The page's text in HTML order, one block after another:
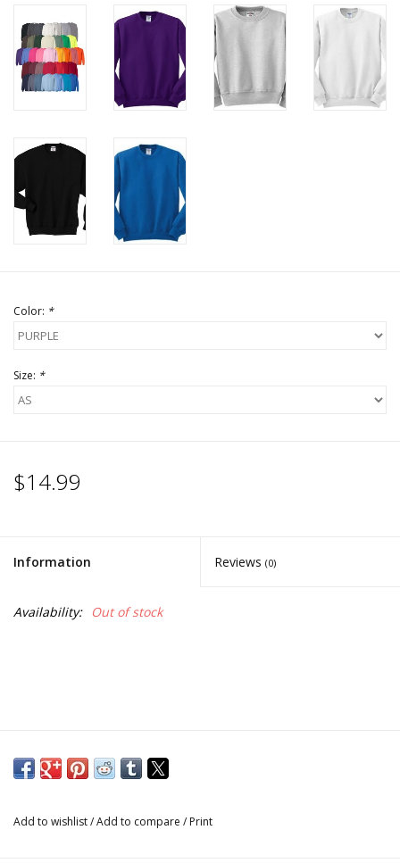
Color: *
Size: *
$14.99
Information Reviews (0)
Availability: Out of stock
Add to wishlist/Add to compare / Print